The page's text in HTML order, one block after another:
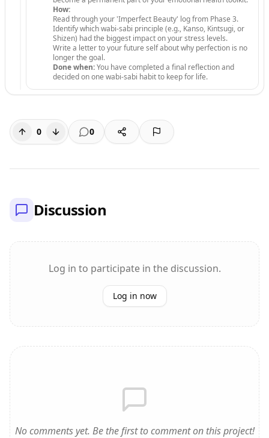
How:
Read through your 'Imperfect Beauty' log from Phase 3.
Identify which wabi-sabi principle (e.g., Kanso, Kintsugi, or
Shizen) had the biggest impact on your stress levels.
Write a letter to your future self about why perfection is no
longer the goal.
Done when:You have completed a final reflection and
decided on one wabi-sabi habit to keep for life.
0 0
Discussion
Log in to participate in the discussion.
Log in now
No comments yet. Be the first to comment on this project!